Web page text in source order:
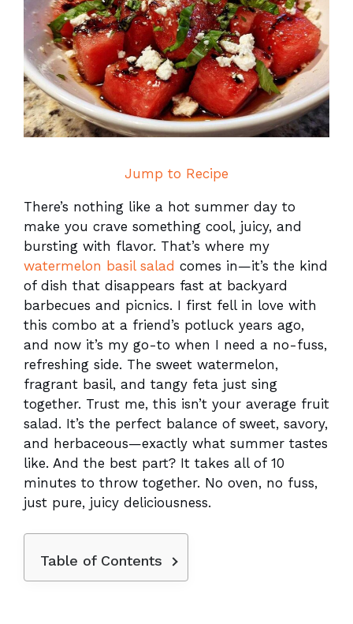
Jump to Recipe
There’s nothing like a hot summer day to
make you crave something cool, juicy, and
bursting with flavor. That’s where my
watermelon basil salad comes in—it’s the kind
of dish that disappears fast at backyard
barbecues and picnics. I first fell in love with
this combo at a friend’s potluck years ago,
and now it’s my go-to when I need a no-fuss,
refreshing side. The sweet watermelon,
fragrant basil, and tangy feta just sing
together. Trust me, this isn’t your average fruit
salad. It’s the perfect balance of sweet, savory,
and herbaceous—exactly what summer tastes
like. And the best part? It takes all of 10
minutes to throw together. No oven, no fuss,
just pure, juicy deliciousness.
Table of Contents